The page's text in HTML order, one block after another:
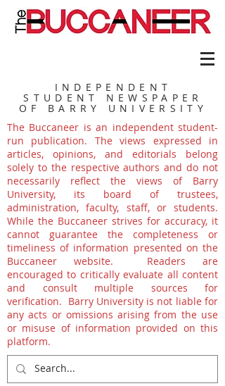
INDEPENDENT
STUDENT NEWSPAPER
OF BARRY UNIVERSITY
The Buccaneer is an independent student-
run publication. The views expressed in
articles, opinions, and editorials belong
solely to the respective authors and do not
necessarily reflect the views of Barry
University, its board of trustees,
administration, faculty, staff, or students.
While the Buccaneer strives for accuracy, it
cannot guarantee the completeness or
timeliness of information presented on the
Buccaneer website. Readers are
encouraged to critically evaluate all content
and consult multiple sources for
verification. Barry University is not liable for
any acts or omissions arising from the use
or misuse of information provided on this
platform.